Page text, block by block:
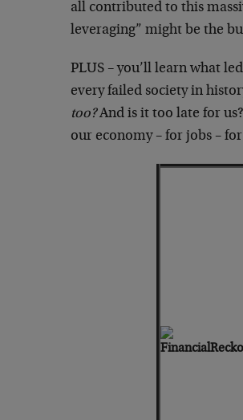
all contributed to this
leveraging” might be the
PLUS – you’ll learn what
every failed society in
too?And is it too late for
our economy – for jobs –